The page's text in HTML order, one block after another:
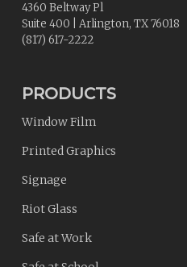
4360 Beltway Pl
Suite 400
Arlington, TX76018
(817) 617-2222
PRODUCTS
Window Film
Printed Graphics
Signage
Riot Glass
Safe at Work